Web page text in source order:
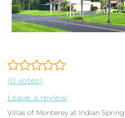
(0 votes)
Leave a review
Villas of Monterey at Indian